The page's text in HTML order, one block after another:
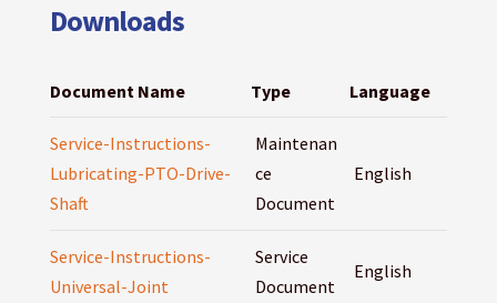
Downloads
Document Name Type Language
Service-Instructions-
Lubricating-PTO-Drive-
Shaft
Maintenan
ce
Document
English
Service-Instructions-
Universal-Joint
Service
Document
English